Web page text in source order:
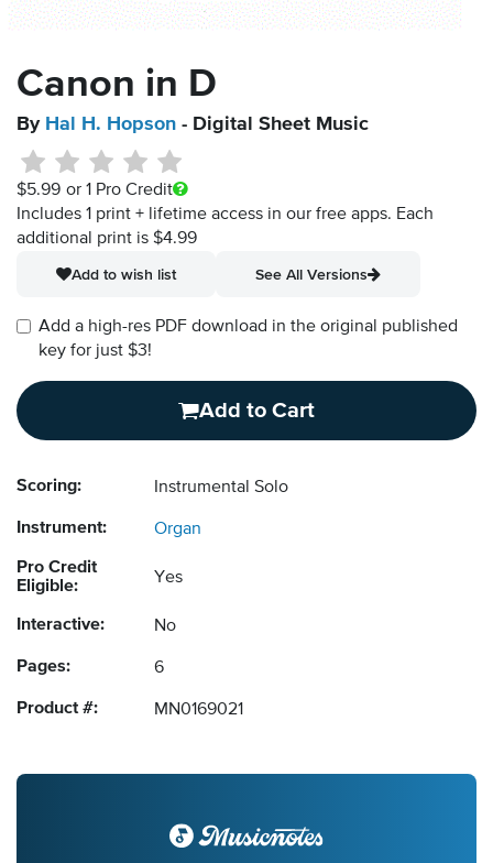
Canon in D
By Hal H. Hopson - Digital Sheet Music
$5.99 or 1 Pro Credit
Includes 1 print + lifetime access in our free apps. Each
additional print is $4.99
Add to wish list
See All Versions
Add a high-res PDF download in the original published
key for just $3!
Add to Cart
Scoring: Instrumental Solo
Instrument: Organ
Pro Credit
Eligible:
Yes
Interactive: No
Pages: 6
Product #: MN0169021